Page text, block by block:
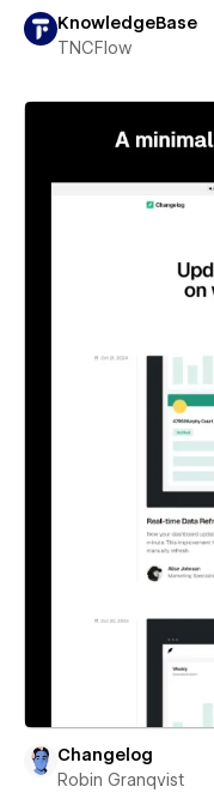
KnowledgeBase
TNCFlow
Changelog
Robin Granqvist